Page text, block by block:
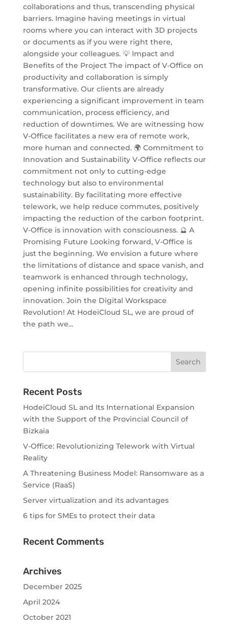
collaborations and thus, transcending physical
barriers. Imagine having meetings in virtual
rooms where you can interact with 3D projects
or documents as if you were right there,
alongside your colleagues. 💡 Impact and
Benefits of the Project The impact of V-Office on
productivity and collaboration is simply
transformative. Our clients are already
experiencing a significant improvement in team
communication, process efficiency, and
reduction of downtimes. We are witnessing how
V-Office facilitates a new era of remote work,
more human and connected. 🌍 Commitment to
Innovation and Sustainability V-Office reflects our
commitment not only to cutting-edge
technology but also to environmental
sustainability. By facilitating more effective
telework, we help reduce commutes, positively
impacting the reduction of the carbon footprint.
V-Office is innovation with consciousness. 🔮 A
Promising Future Looking forward, V-Office is
just the beginning. We envision a future where
the limitations of distance and space vanish, and
teamwork is enhanced through technology,
opening infinite possibilities for creativity and
innovation. Join the Digital Workspace
Revolution! At HodeiCloud SL, we are proud of
the path we...
Recent Posts
HodeiCloud SL and Its International Expansion
with the Support of the Provincial Council of
Bizkaia
V-Office: Revolutionizing Telework with Virtual
Reality
A Threatening Business Model: Ransomware as a
Service (RaaS)
Server virtualization and its advantages
6 tips for SMEs to protect their data
Recent Comments
Archives
December 2025
April 2024
October 2021